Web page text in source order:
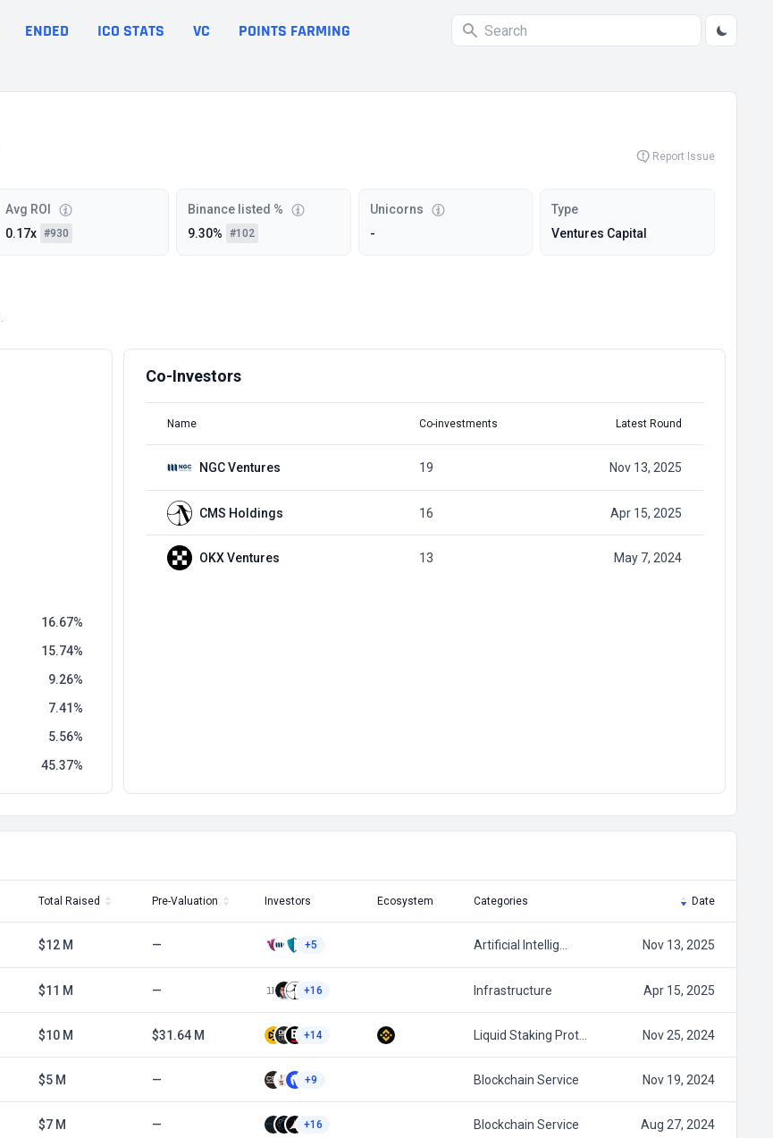
ENDED ICO STATS VC POINTS FARMING
Report Issue
Avg ROI
0.17x #930
Binance listed %
9.30%
#102
Unicorns
-
Type
Ventures Capital
16.67
15.74
9.26
7.41
5.56
45.37
Co-Investors
Name Co-investments Latest Round
NGC Ventures 19 Nov 13, 2025
CMS Holdings 16 Apr 15, 2025
OKX Ventures 13 May 7, 2024
Total Raised Pre-Valuation Investors Ecosystem Categories Date
$12 M — +5 Artificial Intellig… Nov 13, 2025
$11 M — +16 Infrastructure Apr 15, 2025
$10 M $31.64 M +14 Liquid Staking Prot… Nov 25, 2024
$5 M — +9 Blockchain Service Nov 19, 2024
$7 M — +16 Blockchain Service Aug 27, 2024